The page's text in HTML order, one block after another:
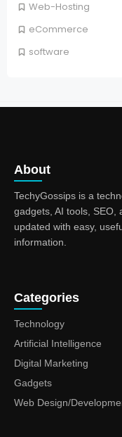
Web-Hosting
eCommerce
software
About
TechyGossips is a
gadgets, AI tools, SEO,
updated with easy,
information.
Categories
Technology
Artificial Intelligence
Digital Marketing
Gadgets
Web Design/